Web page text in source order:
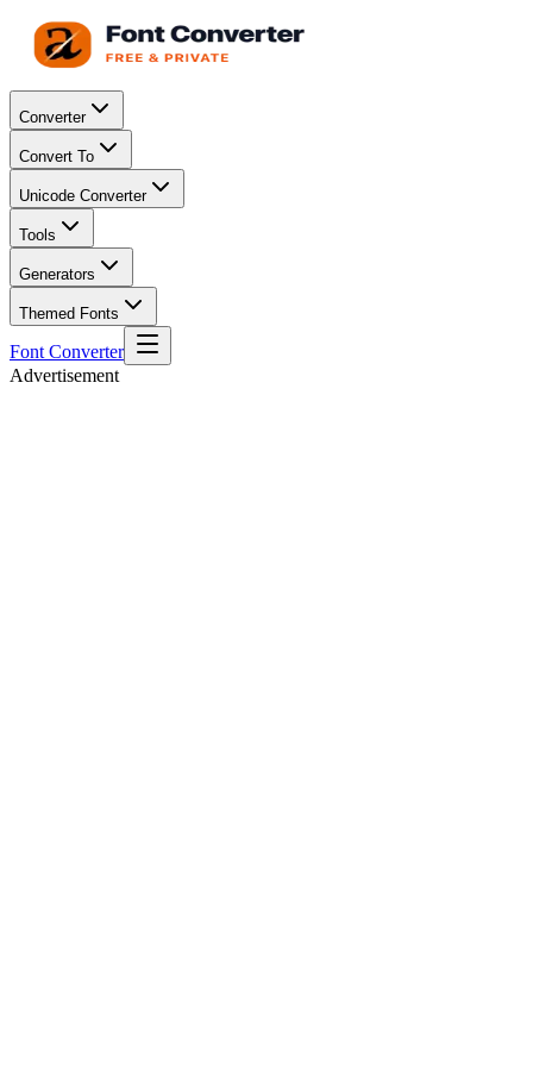
Converter
Convert To
Unicode Converter
Tools
Generators
Themed Fonts
Font Converter
Advertisement